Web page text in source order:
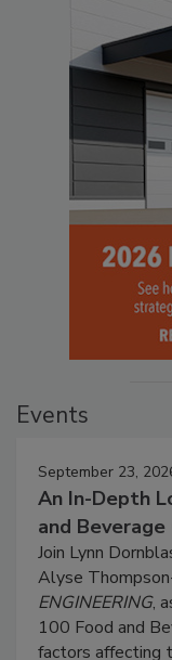
Events
September 23,
An In-Depth
and Beverage
Join Lynn
Alyse
ENGINEERING,
100 Food and
factors affecting